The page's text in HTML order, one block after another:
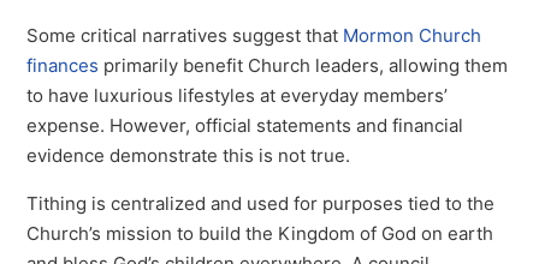
Some critical narratives suggest that Mormon Church
finances primarily benefit Church leaders, allowing them
to have luxurious lifestyles at everyday members’
expense. However, official statements and financial
evidence demonstrate this is not true.
Tithing is centralized and used for purposes tied to the
Church’s mission to build the Kingdom of God on earth